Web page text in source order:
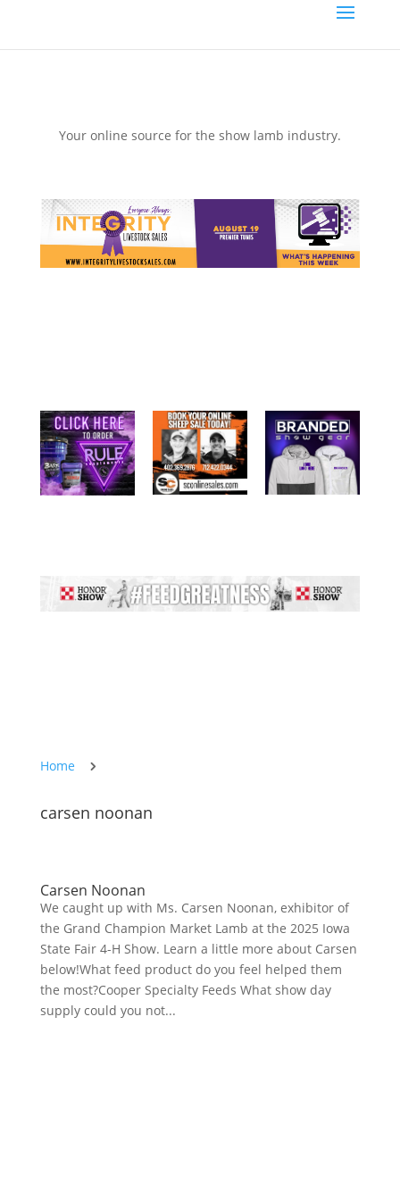
Your online source for the show lamb industry.
Home 5
carsen noonan
Carsen Noonan
We caught up with Ms. Carsen Noonan, exhibitor of
the Grand Champion Market Lamb at the 2025 Iowa
State Fair 4-H Show. Learn a little more about Carsen
below!What feed product do you feel helped them
the most?Cooper Specialty Feeds What show day
supply could you not...